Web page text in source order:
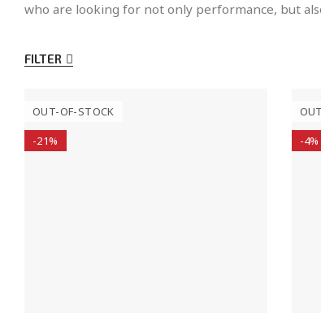
who are looking for not only performance, but
FILTER
OUT-OF-STOCK
-21%
-4%